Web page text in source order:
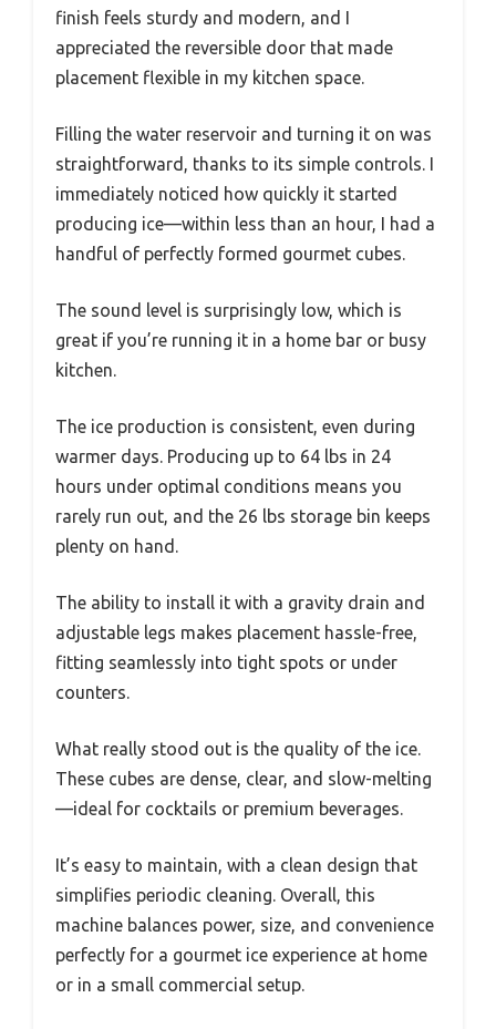
finish feels sturdy and modern, and I
appreciated the reversible door that made
placement flexible in my kitchen space.
Filling the water reservoir and turning it on was
straightforward, thanks to its simple controls. I
immediately noticed how quickly it started
producing ice—within less than an hour, I had a
handful of perfectly formed gourmet cubes.
The sound level is surprisingly low, which is
great if you’re running it in a home bar or busy
kitchen.
The ice production is consistent, even during
warmer days. Producing up to 64 lbs in 24
hours under optimal conditions means you
rarely run out, and the 26 lbs storage bin keeps
plenty on hand.
The ability to install it with a gravity drain and
adjustable legs makes placement hassle-free,
fitting seamlessly into tight spots or under
counters.
What really stood out is the quality of the ice.
These cubes are dense, clear, and slow-melting
—ideal for cocktails or premium beverages.
It’s easy to maintain, with a clean design that
simplifies periodic cleaning. Overall, this
machine balances power, size, and convenience
perfectly for a gourmet ice experience at home
or in a small commercial setup.